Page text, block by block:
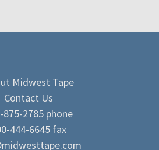
Midwest Tape
Contact Us
875-2785 phone
444-6645 fax